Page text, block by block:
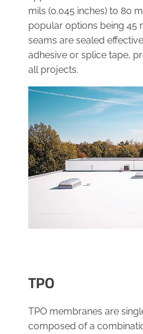
mils (0.045 inches) to 80
popular options being 45
seams are sealed
adhesive or splice tape,
all projects.
TPO
TPO membranes are
composed of a